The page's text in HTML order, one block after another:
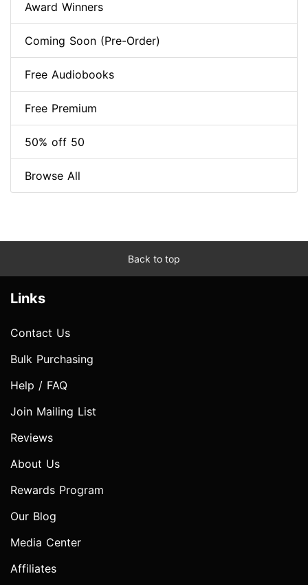
Award Winners
Coming Soon (Pre-Order)
Free Audiobooks
Free Premium
50% off 50
Browse All
Back to top
Links
Contact Us
Bulk Purchasing
Help / FAQ
Join Mailing List
Reviews
About Us
Rewards Program
Our Blog
Media Center
Affiliates